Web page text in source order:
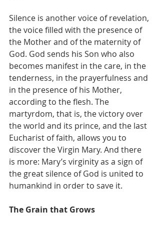
Silence is another voice of revelation,
the voice filled with the presence of
the Mother and of the maternity of
God. God sends his Son who also
becomes manifest in the care, in the
tenderness, in the prayerfulness and
in the presence of his Mother,
according to the flesh. The
martyrdom, that is, the victory over
the world and its prince, and the last
Eucharist of faith, allows you to
discover the Virgin Mary. And there
is more: Mary’s virginity as a sign of
the great silence of God is united to
humankind in order to save it.
The Grain that Grows